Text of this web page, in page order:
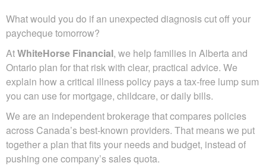
What would you do if an unexpected diagnosis cut off your
paycheque tomorrow?
AtWhiteHorse Financial, we help families in Alberta and
Ontario plan for that risk with clear, practical advice. We
explain how a critical illness policy pays a tax-free lump sum
you can use for mortgage, childcare, or daily bills.
We are an independent brokerage that compares policies
across Canada’s best-known providers. That means we put
together a plan that fits your needs and budget, instead of
pushing one company’s sales quota.